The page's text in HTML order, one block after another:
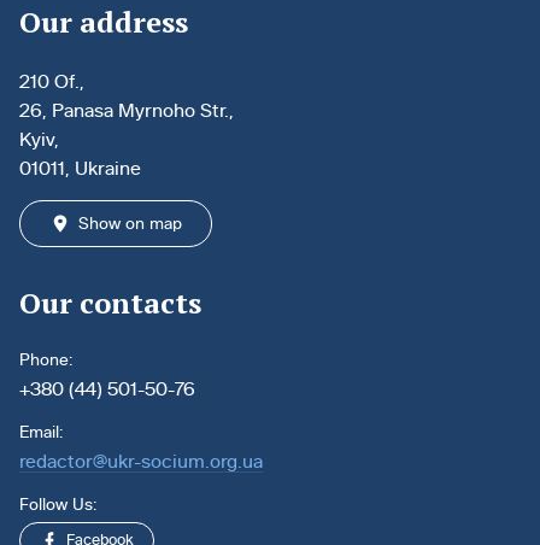
Our address
210 Of.,
26, Panasa Myrnoho Str.,
Kyiv,
01011, Ukraine
Show on map
Our contacts
Phone:
+380 (44) 501-50-76
Email:
redactor@ukr-socium.org.ua
Follow Us:
Facebook